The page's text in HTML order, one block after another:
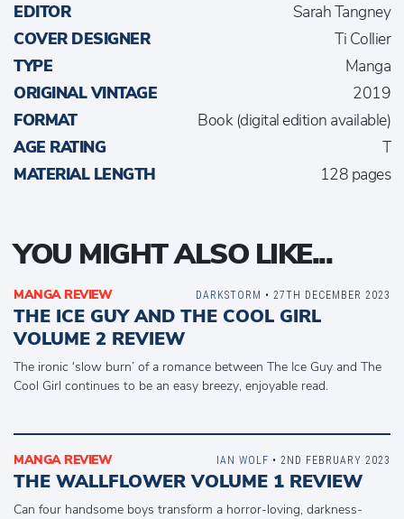
EDITOR
Sarah Tangney
COVER DESIGNER
Ti Collier
TYPE
Manga
ORIGINAL VINTAGE
2019
FORMAT
Book (digital edition available)
AGE RATING
T
MATERIAL LENGTH
128 pages
YOU MIGHT ALSO LIKE...
MANGA REVIEW
THE ICE GUY AND THE COOL GIRL
VOLUME 2 REVIEW
The ironic ‘slow burn’ of a romance between The Ice Guy and The
Cool Girl continues to be an easy breezy, enjoyable read.
DARKSTORM • 27TH DECEMBER 2023
MANGA REVIEW
THE WALLFLOWER VOLUME 1 REVIEW
Can four handsome boys transform a horror-loving, darkness-
IAN WOLF • 2ND FEBRUARY 2023